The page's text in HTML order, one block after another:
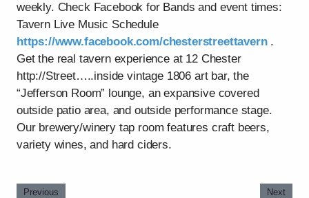
weekly. Check Facebook for Bands and event times:
Tavern Live Music Schedule
https://www.facebook.com/chesterstreettavern.
Get the real tavern experience at 12 Chester
http://Street…..inside vintage 1806 art bar, the
“Jefferson Room” lounge, an expansive covered
outside patio area, and outside performance stage.
Our brewery/winery tap room features craft beers,
variety wines, and hard ciders.
Previous Next